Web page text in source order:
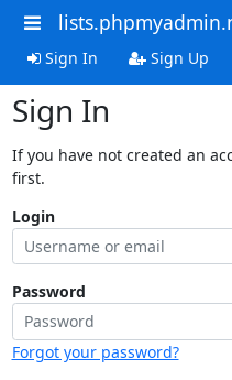
Sign In Sign Up
Sign In
If you have not created an
first.
Login
Password
Forgot your password?